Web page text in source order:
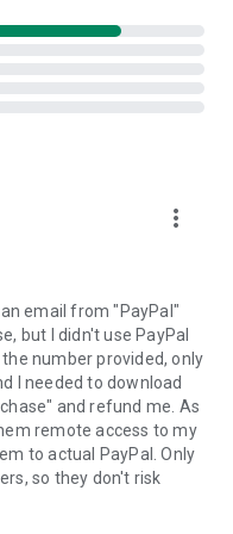
device clipboard
a personal link to the
link will start the app
device.
created by your
the remote session will
more_vert
an email from "PayPal"
but I didn't use PayPal
number provided, only
I needed to download
and refund me. As
remote access to my
to actual PayPal. Only
so they don't risk